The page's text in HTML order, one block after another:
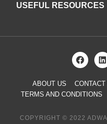
USEFUL RESOURCES
ABOUT US CONTACT
TERMS AND CONDITIONS
COPYRIGHT © 2022